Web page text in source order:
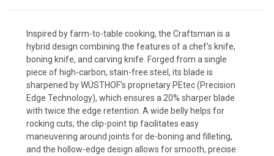
Inspired by farm-to-table cooking, the Craftsman is a
hybrid design combining the features of a chef's knife,
boning knife, and carving knife. Forged from a single
piece of high-carbon, stain-free steel, its blade is
sharpened by WÜSTHOF's proprietary PEtec (Precision
Edge Technology), which ensures a 20% sharper blade
with twice the edge retention. A wide belly helps for
rocking cuts, the clip-point tip facilitates easy
maneuvering around joints for de-boning and filleting,
and the hollow-edge design allows for smooth, precise